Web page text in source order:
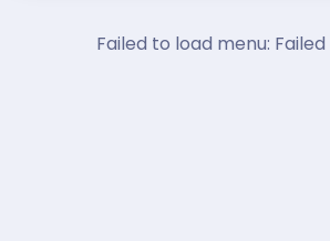
Failed to load menu: